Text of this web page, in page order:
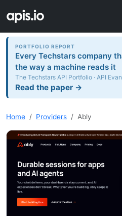
PORTFOLIO REPORT
Every Techstars company
the way a machine reads it
The Techstars API Portfolio · API
Read the paper →
Home Providers Ably